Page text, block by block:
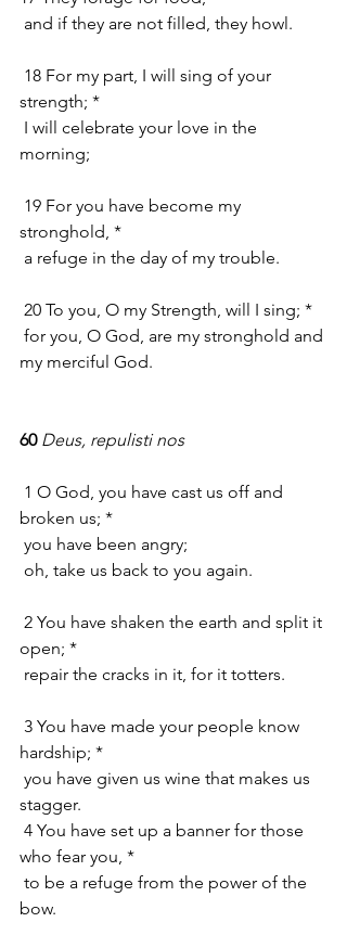
and if they are not filled, they howl.
strength; *
morning;
stronghold, *
a refuge in the day of my trouble.
20 To you, O my Strength, will I sing; *
my merciful God.
60 Deus, repulisti nos
broken us; *
you have been angry;
oh, take us back to you again.
open; *
repair the cracks in it, for it totters.
hardship; *
stagger.
who fear you, *
bow.